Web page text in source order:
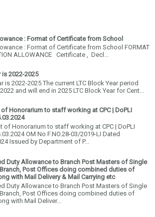
: Format of Certificate from School
: Format of Certificate from School FORMAT
ALLOWANCE Certificate , Decl...
is 2022-2025
is 2022-2025 The current LTC Block Year period
and will end in 2025 LTC Block Year for Cent...
of Honorarium to staff working at CPC | DoPLI
of Honorarium to staff working at CPC | DoPLI
OM No F.NO.28-03/2019-LI Dated
Issued by Department of P...
Duty Allowance to Branch Post Masters of Single
Post Offices doing combined duties of
with Mail Delivery & Mail Carrying etc
Duty Allowance to Branch Post Masters of Single
Post Offices doing combined duties of
with Mail Deliver...